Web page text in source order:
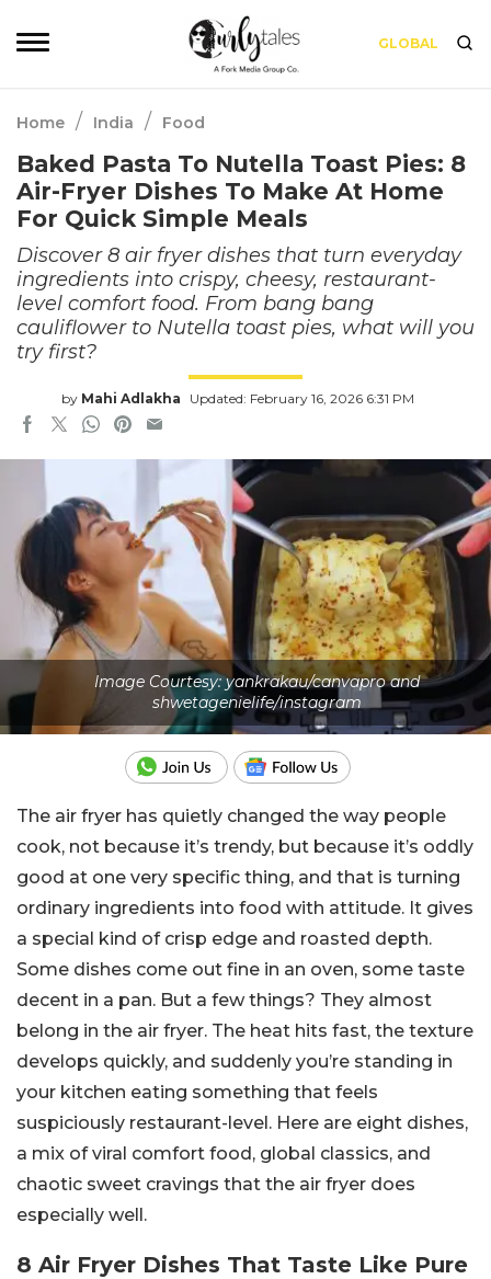
GLOBAL
Home / India / Food
Baked Pasta To Nutella Toast Pies: 8
Air-Fryer Dishes To Make At Home
For Quick Simple Meals
Discover 8 air fryer dishes that turn everyday
ingredients into crispy, cheesy, restaurant-
level comfort food. From bang bang
cauliflower to Nutella toast pies, what will you
try first?
by Mahi Adlakha Updated: February 16, 2026 6:31 PM
Image Courtesy: yankrakau/canvapro and
shwetagenielife/instagram
The air fryer has quietly changed the way people
cook, not because it’s trendy, but because it’s oddly
good at one very specific thing, and that is turning
ordinary ingredients into food with attitude. It gives
a special kind of crisp edge and roasted depth.
Some dishes come out fine in an oven, some taste
decent in a pan. But a few things? They almost
belong in the air fryer. The heat hits fast, the texture
develops quickly, and suddenly you’re standing in
your kitchen eating something that feels
suspiciously restaurant-level. Here are eight dishes,
a mix of viral comfort food, global classics, and
chaotic sweet cravings that the air fryer does
especially well.
8 Air Fryer Dishes That Taste Like Pure